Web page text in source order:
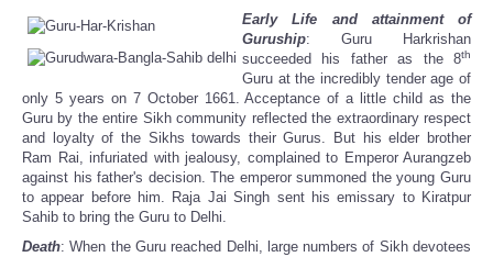
Early Life and attainment of
Guruship: Guru Harkrishan
succeeded his father as the 8th
Guru at the incredibly tender age of
only 5 years on 7 October 1661. Acceptance of a little child as the
Guru by the entire Sikh community reflected the extraordinary respect
and loyalty of the Sikhs towards their Gurus. But his elder brother
Ram Rai, infuriated with jealousy, complained to Emperor Aurangzeb
against his father's decision. The emperor summoned the young Guru
to appear before him. Raja Jai Singh sent his emissary to Kiratpur
Sahib to bring the Guru to Delhi.
Death: When the Guru reached Delhi, large numbers of Sikh devotees